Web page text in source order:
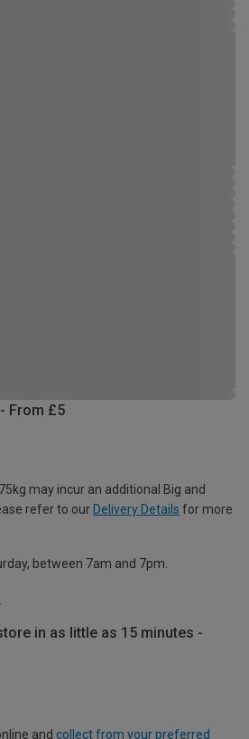
From £5
may incur an additional Big and
refer to our Delivery Details for more
between 7am and 7pm.
in as little as 15 minutes -
and collect from your preferred